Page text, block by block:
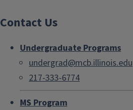
Contact Us
Undergraduate Programs
undergrad@mcb.illinois.edu
217-333-6774
MS Program